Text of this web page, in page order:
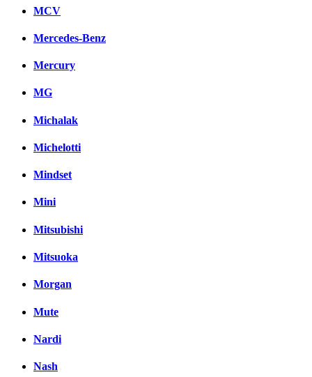
MCV
Mercedes-Benz
Mercury
MG
Michalak
Michelotti
Mindset
Mini
Mitsubishi
Mitsuoka
Morgan
Mute
Nardi
Nash